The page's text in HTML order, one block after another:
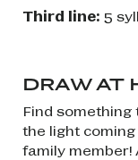
Third line: 5
DRAW AT
Find something
the light
family member!